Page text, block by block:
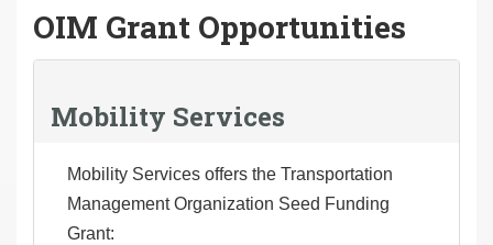
OIM Grant Opportunities
Mobility Services
Mobility Services offers the Transportation
Management Organization Seed Funding
Grant: